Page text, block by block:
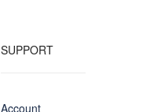
SUPPORT
Account